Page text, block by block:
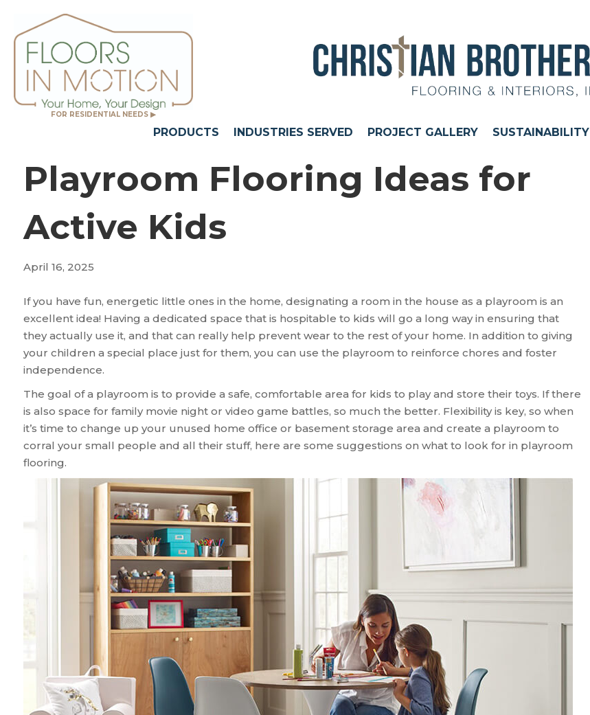
FOR RESIDENTIAL NEEDS ▶
PRODUCTS INDUSTRIES SERVED PROJECT GALLERY SUSTAINABILITY
Playroom Flooring Ideas for
Active Kids
April 16, 2025
If you have fun, energetic little ones in the home, designating a room in the house as a playroom is an
excellent idea! Having a dedicated space that is hospitable to kids will go a long way in ensuring that
they actually use it, and that can really help prevent wear to the rest of your home. In addition to giving
your children a special place just for them, you can use the playroom to reinforce chores and foster
independence.
The goal of a playroom is to provide a safe, comfortable area for kids to play and store their toys. If there
is also space for family movie night or video game battles, so much the better. Flexibility is key, so when
it’s time to change up your unused home office or basement storage area and create a playroom to
corral your small people and all their stuff, here are some suggestions on what to look for in playroom
flooring.